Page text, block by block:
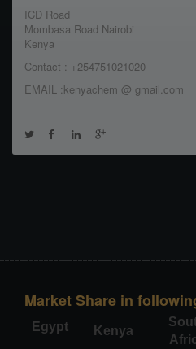
ICD Road
Mombasa Road Nairobi
Kenya
Contact : +254751021020
EMAIL :kenyachem @ gmail.com
Market Share in
Egypt Kenya